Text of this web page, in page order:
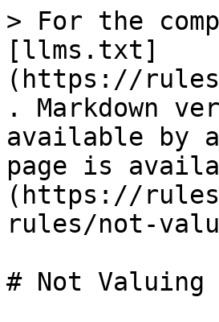
> For the
[llms.txt]
(https://
. Markdown
available by
page is
(https://
rules/not-
# Not